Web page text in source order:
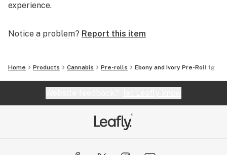
experience.
Notice a problem? Report this item
Home Products Cannabis Pre-rolls Ebony and Ivory Pre-Roll 1g